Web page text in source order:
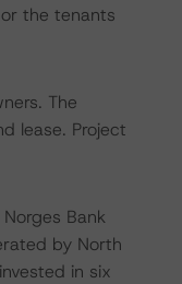
the tenants
The
lease. Project
Bank
by North
in six